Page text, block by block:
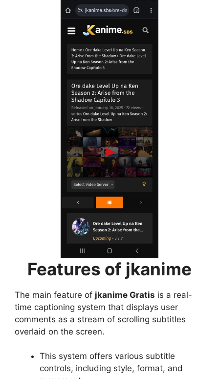
Features of jkanime
The main feature of jkanime Gratis is a real-
time captioning system that displays user
comments as a stream of scrolling subtitles
overlaid on the screen.
This system offers various subtitle
controls, including style, format, and